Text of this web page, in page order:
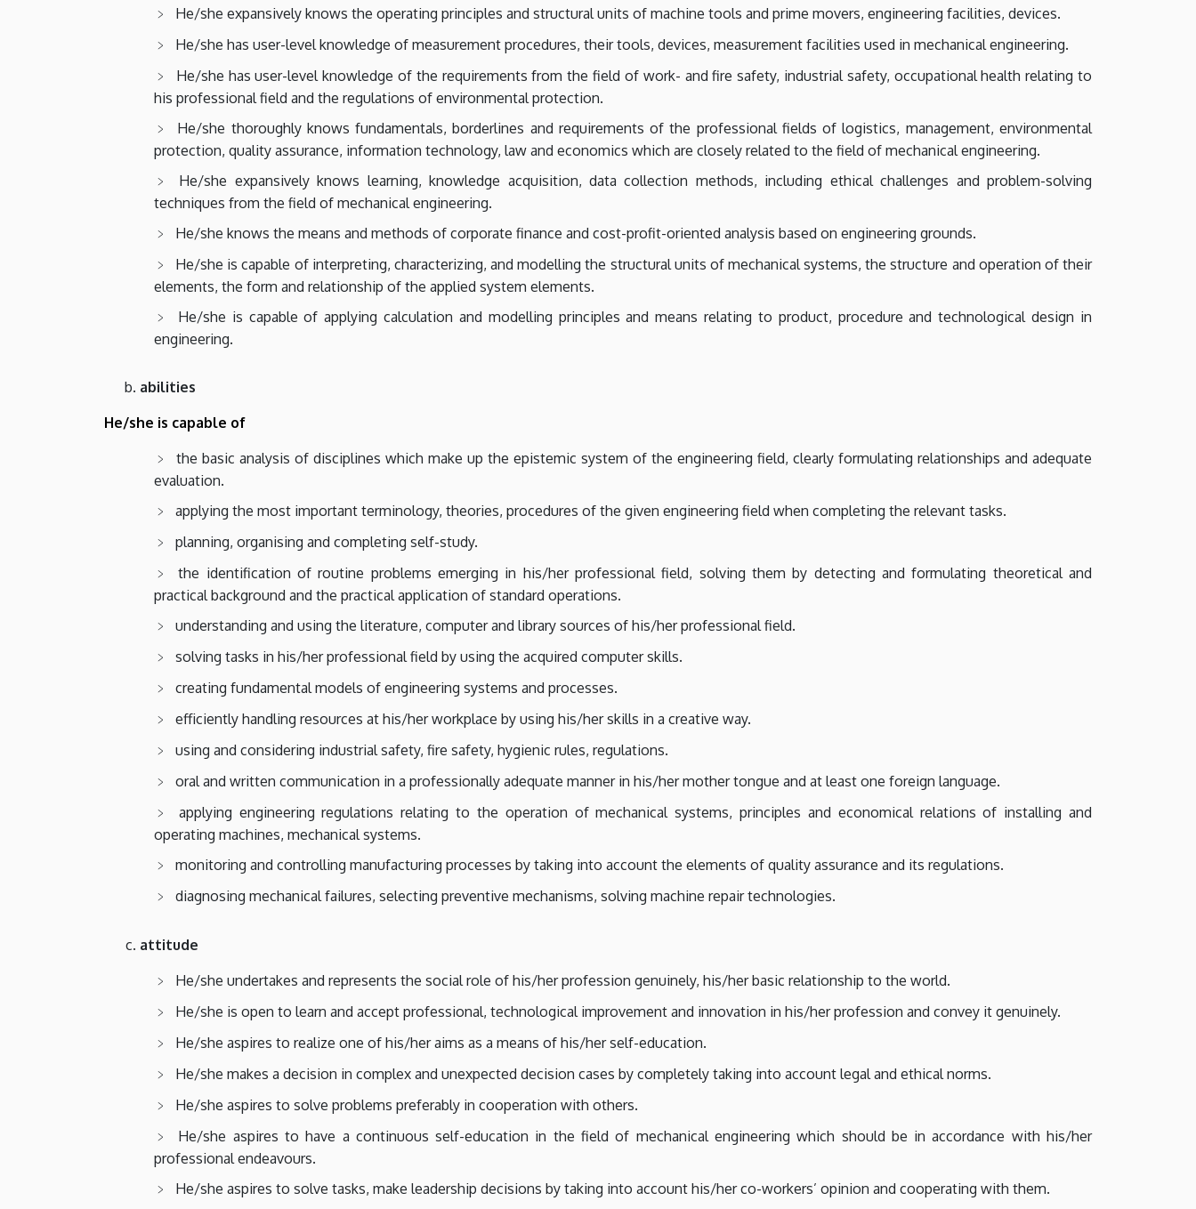
He/she expansively knows the operating principles and structural units of machine tools and prime movers, engineering facilities, devices.
He/she has user-level knowledge of measurement procedures, their tools, devices, measurement facilities used in mechanical engineering.
He/she has user-level knowledge of the requirements from the field of work- and fire safety, industrial safety, occupational health relating to
his professional field and the regulations of environmental protection.
He/she thoroughly knows fundamentals, borderlines and requirements of the professional fields of logistics, management, environmental
protection, quality assurance, information technology, law and economics which are closely related to the field of mechanical engineering.
He/she expansively knows learning, knowledge acquisition, data collection methods, including ethical challenges and problem-solving
techniques from the field of mechanical engineering.
He/she knows the means and methods of corporate finance and cost-profit-oriented analysis based on engineering grounds.
He/she is capable of interpreting, characterizing, and modelling the structural units of mechanical systems, the structure and operation of their
elements, the form and relationship of the applied system elements.
He/she is capable of applying calculation and modelling principles and means relating to product, procedure and technological design in
engineering.
abilities
He/she is capable of
the basic analysis of disciplines which make up the epistemic system of the engineering field, clearly formulating relationships and adequate
evaluation.
applying the most important terminology, theories, procedures of the given engineering field when completing the relevant tasks.
planning, organising and completing self-study.
the identification of routine problems emerging in his/her professional field, solving them by detecting and formulating theoretical and
practical background and the practical application of standard operations.
understanding and using the literature, computer and library sources of his/her professional field.
solving tasks in his/her professional field by using the acquired computer skills.
creating fundamental models of engineering systems and processes.
efficiently handling resources at his/her workplace by using his/her skills in a creative way.
using and considering industrial safety, fire safety, hygienic rules, regulations.
oral and written communication in a professionally adequate manner in his/her mother tongue and at least one foreign language.
applying engineering regulations relating to the operation of mechanical systems, principles and economical relations of installing and
operating machines, mechanical systems.
monitoring and controlling manufacturing processes by taking into account the elements of quality assurance and its regulations.
diagnosing mechanical failures, selecting preventive mechanisms, solving machine repair technologies.
attitude
He/she undertakes and represents the social role of his/her profession genuinely, his/her basic relationship to the world.
He/she is open to learn and accept professional, technological improvement and innovation in his/her profession and convey it genuinely.
He/she aspires to realize one of his/her aims as a means of his/her self-education.
He/she makes a decision in complex and unexpected decision cases by completely taking into account legal and ethical norms.
He/she aspires to solve problems preferably in cooperation with others.
He/she aspires to have a continuous self-education in the field of mechanical engineering which should be in accordance with his/her
professional endeavours.
He/she aspires to solve tasks, make leadership decisions by taking into account his/her co-workers’ opinion and cooperating with them.